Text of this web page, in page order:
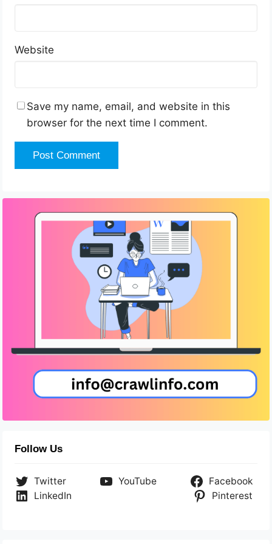
Website
Save my name, email, and website in this
browser for the next time I comment.
Follow Us
Twitter YouTube
Facebook
LinkedIn
Pinterest